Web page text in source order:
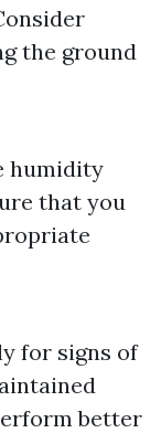
the ground
humidity
that you
for signs of
better